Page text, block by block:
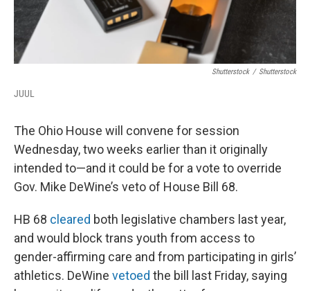
Shutterstock / Shutterstock
JUUL
The Ohio House will convene for session
Wednesday, two weeks earlier than it originally
intended to—and it could be for a vote to override
Gov. Mike DeWine’s veto of House Bill 68.
HB 68 cleared both legislative chambers last year,
and would block trans youth from access to
gender-affirming care and from participating in girls’
athletics. DeWine vetoed the bill last Friday, saying